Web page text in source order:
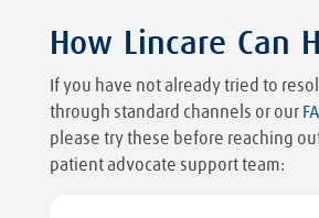
How Lincare Can
If you have not already tried to
through standard channels or our
please try these before reaching
patient advocate support team: